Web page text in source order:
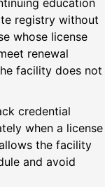
education
registry without
whose license
renewal
facility does not
credential
when a license
the facility
and avoid